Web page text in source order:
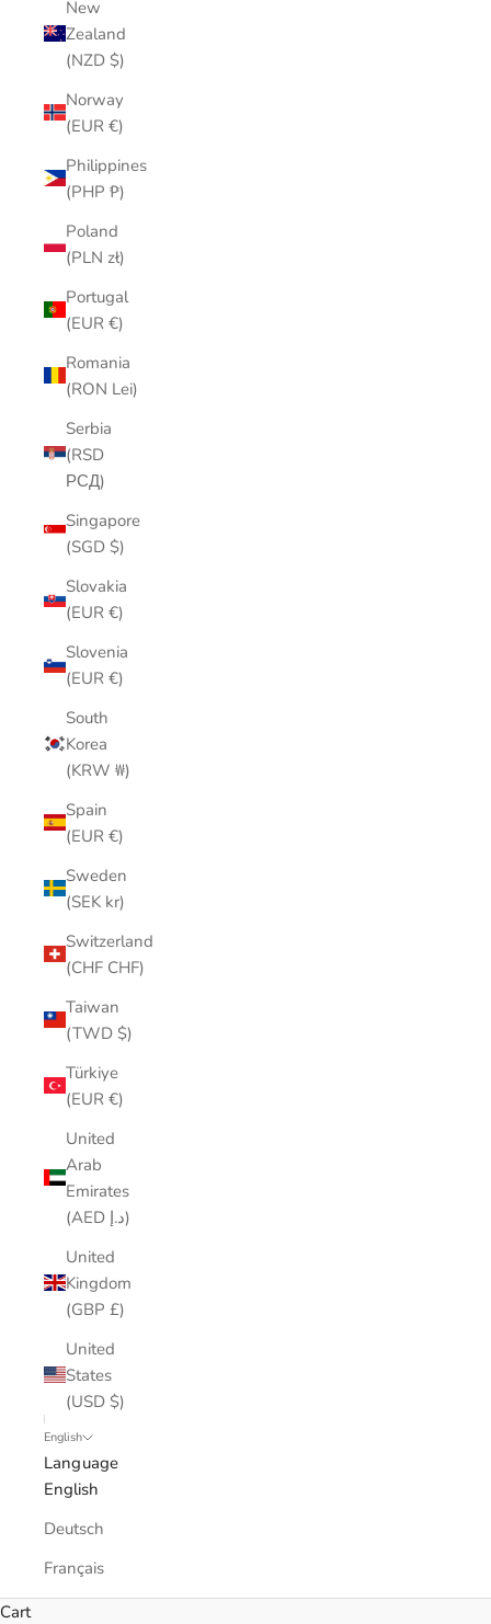
New
Zealand
(NZD $)
Norway
(EUR €)
Philippines
(PHP ₱)
Poland
(PLN zł)
Portugal
(EUR €)
Romania
(RON Lei)
Serbia
(RSD
РСД)
Singapore
(SGD $)
Slovakia
(EUR €)
Slovenia
(EUR €)
South
Korea
(KRW ₩)
Spain
(EUR €)
Sweden
(SEK kr)
Switzerland
(CHF CHF)
Taiwan
(TWD $)
Türkiye
(EUR €)
United
Arab
Emirates
(AED د.إ)
United
Kingdom
(GBP £)
United
States
(USD $)
English
Language
English
Deutsch
Français
Cart